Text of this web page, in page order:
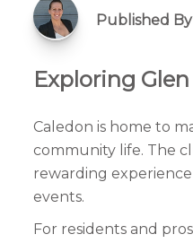
Published
Exploring
Caledon is home to
community life. The
rewarding
events.
For residents and